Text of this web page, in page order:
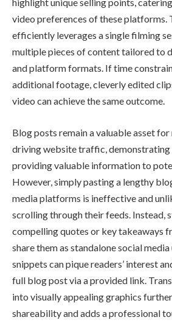
video preferences of these platforms.
efficiently leverages a single filming
multiple pieces of content tailored to
and platform formats. If time
additional footage, cleverly edited
video can achieve the same outcome.
Blog posts remain a valuable asset
driving website traffic, demonstrating
providing valuable information to
However, simply pasting a lengthy
media platforms is ineffective and
scrolling through their feeds. Instead,
compelling quotes or key takeaways
share them as standalone social
snippets can pique readers’ interest
full blog post via a provided link.
into visually appealing graphics
shareability and adds a professional